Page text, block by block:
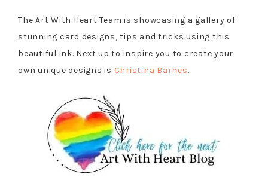
The Art With Heart Team is showcasing a gallery of
stunning card designs, tips and tricks using this
beautiful ink. Next up to inspire you to create your
own unique designs is Christina Barnes.